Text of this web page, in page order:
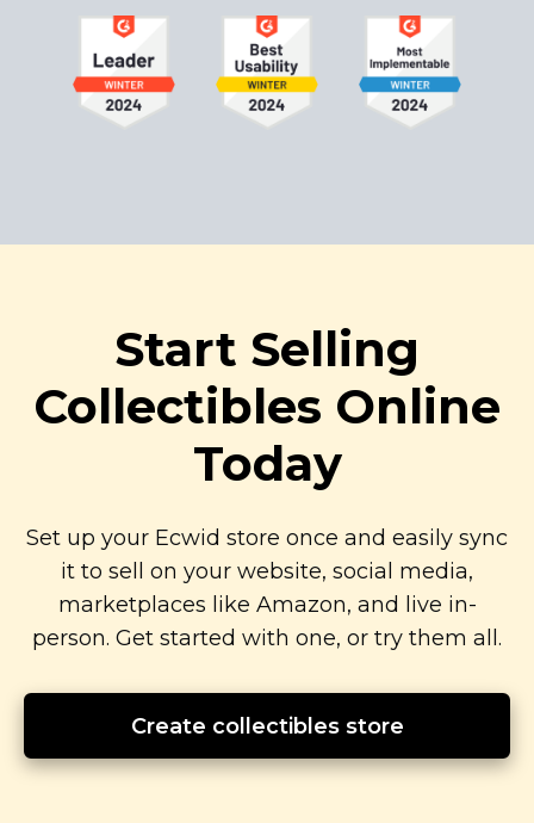
Start Selling
Collectibles Online
Today
Set up your Ecwid store once and easily sync
it to sell on your website, social media,
marketplaces like Amazon, and live in-
person. Get started with one, or try them all.
Create collectibles store